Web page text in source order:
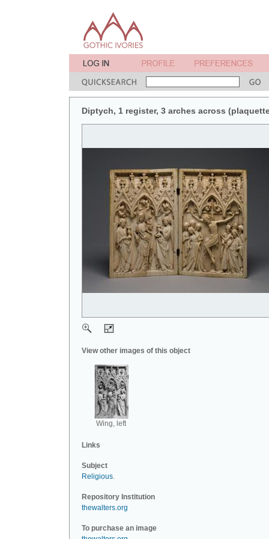
Diptych, 1 register, 3 arches across
View other images of this object
Wing, left
Links
Subject
Religious.
Repository Institution
thewalters.org
To purchase an image